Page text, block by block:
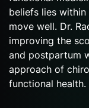
beliefs lies
move well. Dr.
improving the
and postpartum
approach of
functional health.